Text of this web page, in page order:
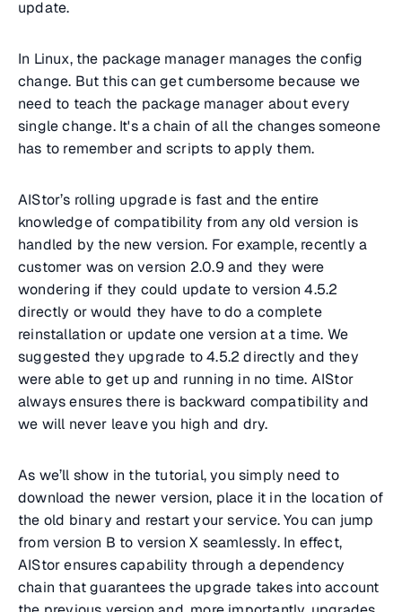
update.
In Linux, the package manager manages the config
change. But this can get cumbersome because we
need to teach the package manager about every
single change. It's a chain of all the changes someone
has to remember and scripts to apply them.
AIStor’s rolling upgrade is fast and the entire
knowledge of compatibility from any old version is
handled by the new version. For example, recently a
customer was on version 2.0.9 and they were
wondering if they could update to version 4.5.2
directly or would they have to do a complete
reinstallation or update one version at a time. We
suggested they upgrade to 4.5.2 directly and they
were able to get up and running in no time. AIStor
always ensures there is backward compatibility and
we will never leave you high and dry.
As we’ll show in the tutorial, you simply need to
download the newer version, place it in the location of
the old binary and restart your service. You can jump
from version B to version X seamlessly. In effect,
AIStor ensures capability through a dependency
chain that guarantees the upgrade takes into account